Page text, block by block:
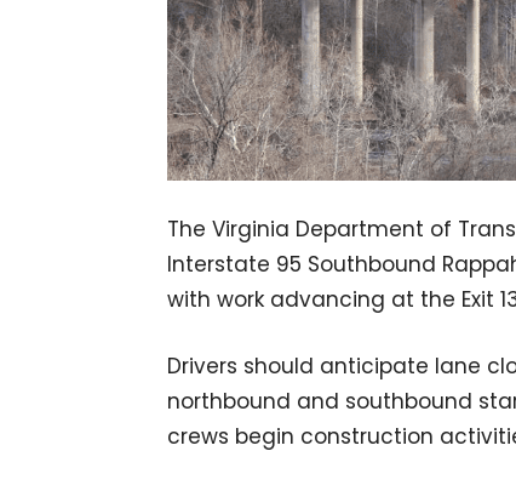
The Virginia Department of
Interstate 95 Southbound
with work advancing at the Exit
Drivers should anticipate lane
northbound and southbound
crews begin construction